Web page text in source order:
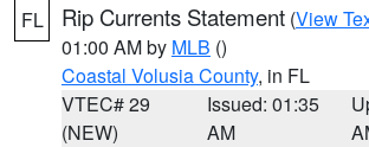
FL Rip Currents Statement (View
01:00 AM by MLB ()
Coastal Volusia County, in FL
VTEC# 29
(NEW)
Issued: 01:35
AM